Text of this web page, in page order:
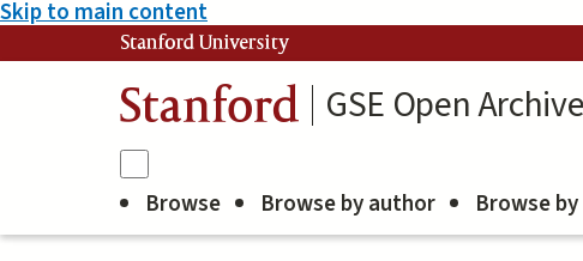
Skip to main content
Stanford University
Stanford GSE Open Archive
Browse Browse by author Browse